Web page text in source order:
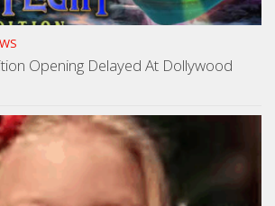
Opening Delayed At Dollywood